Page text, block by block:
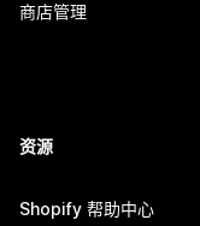
商店管理
资源
Shopify 帮助中心